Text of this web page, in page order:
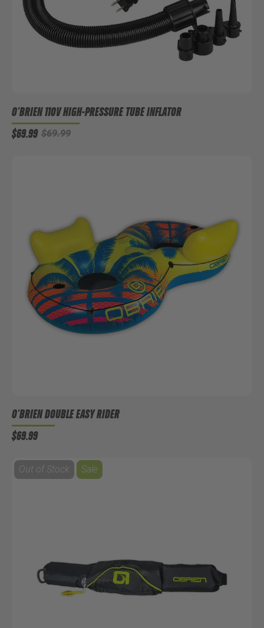
O'BRIEN 110V HIGH-PRESSURE TUBE INFLATOR
$69.99 $69.99
O'BRIEN DOUBLE EASY RIDER
$69.99
Out of Stock Sale